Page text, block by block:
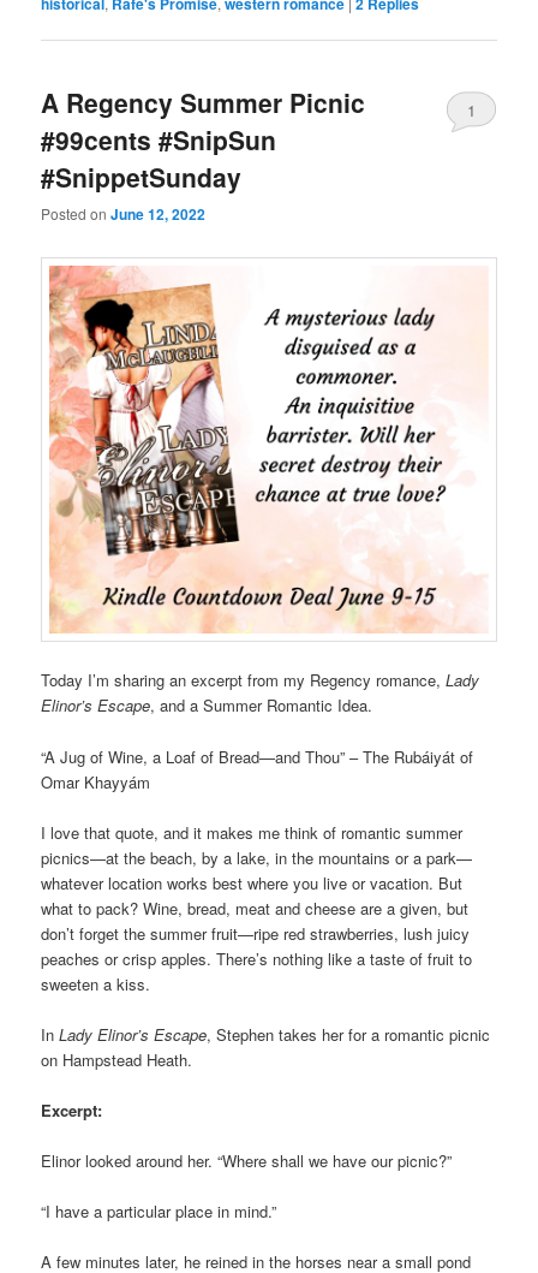
A Regency Summer Picnic
#99cents #SnipSun
#SnippetSunday
Posted onJune 12, 2022
1
Today I’m sharing an excerpt from my Regency romance,Lady
Elinor’s Escape, and a Summer Romantic Idea.
“A Jug of Wine, a Loaf of Bread—and Thou” – The Rubáiyát of
Omar Khayyám
I love that quote, and it makes me think of romantic summer
picnics—at the beach, by a lake, in the mountains or a park—
whatever location works best where you live or vacation. But
what to pack? Wine, bread, meat and cheese are a given, but
don’t forget the summer fruit—ripe red strawberries, lush juicy
peaches or crisp apples. There’s nothing like a taste of fruit to
sweeten a kiss.
InLady Elinor’s Escape, Stephen takes her for a romantic picnic
on Hampstead Heath.
Excerpt:
Elinor looked around her. “Where shall we have our picnic?”
“I have a particular place in mind.”
A few minutes later, he reined in the horses near a small pond